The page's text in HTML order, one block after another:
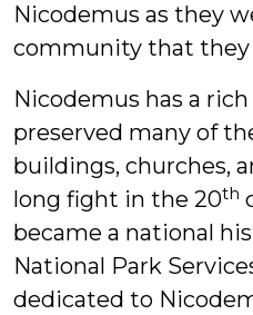
Nicodemus as they
community that they
Nicodemus has a
preserved many of
buildings, churches,
long fight in the 20th
became a national
National Park
dedicated to